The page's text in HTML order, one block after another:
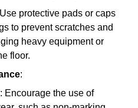
protective pads or caps
to prevent scratches and
heavy equipment or
floor.
:
: Encourage the use of